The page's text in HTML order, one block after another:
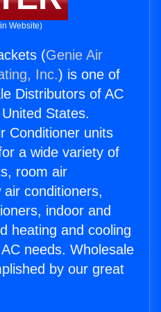
Website)
(Genie Air
Inc.) is one of
Distributors of AC
States.
Conditioner units
a wide variety of
room air
conditioners,
indoor and
heating and cooling
needs. Wholesale
by our great